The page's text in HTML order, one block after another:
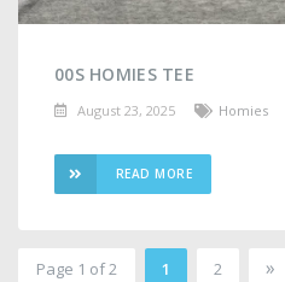
00S HOMIES TEE
August 23, 2025 Homies
READ MORE
Page 1 of 2 1 2 »